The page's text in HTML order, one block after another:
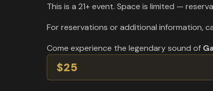
This is a 21+ event. Space is limited —
For reservations or additional information,
Come experience the legendary sound of
$25